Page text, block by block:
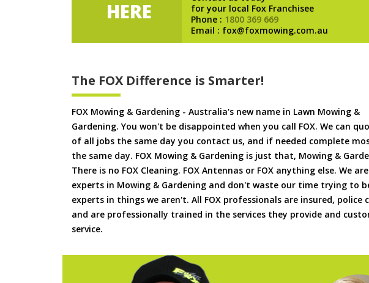
HERE
for your local Fox Franchisee
Phone : 1800 369 669
Email : fox@foxmowing.com.au
The FOX Difference is Smarter!
FOX Mowing & Gardening - Australia's new name in Lawn Mowing &
Gardening. You won't be disappointed when you call FOX. We can
of all jobs the same day you contact us, and if needed complete
the same day. FOX Mowing & Gardening is just that, Mowing &
There is no FOX Cleaning. FOX Antennas or FOX anything else. We
experts in Mowing & Gardening and don't waste our time trying to
experts in things we aren't. All FOX professionals are insured, police
and are professionally trained in the services they provide and
service.